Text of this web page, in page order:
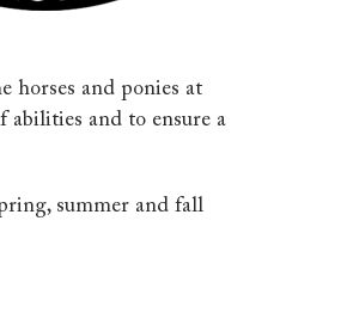
horses and ponies at
abilities and to ensure a
summer and fall